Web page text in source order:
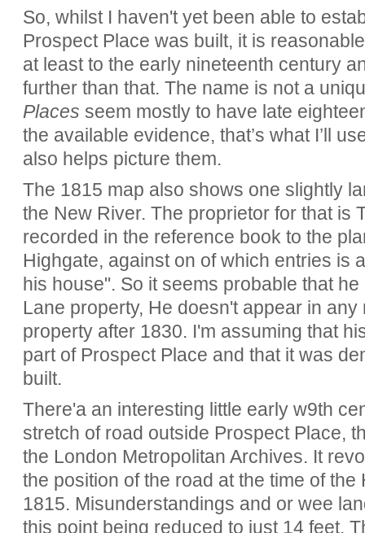
So, whilst I haven't yet been able to
Prospect Place was built, it is
at least to the early nineteenth century
further than that. The name is not a
Places seem mostly to have late
the available evidence, that’s what I’ll
also helps picture them.
The 1815 map also shows one slightly
the New River. The proprietor for that is
recorded in the reference book to the
Highgate, against on of which entries is
his house". So it seems probable that
Lane property, He doesn't appear in
property after 1830. I'm assuming that
part of Prospect Place and that it was
built.
There'a an interesting little early w9th
stretch of road outside Prospect Place,
the London Metropolitan Archives. It
the position of the road at the time of
1815. Misunderstandings and or wee
this point being reduced to just 14 feet.